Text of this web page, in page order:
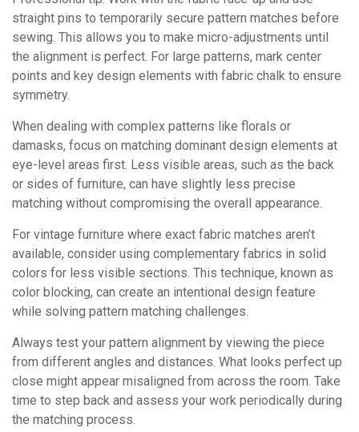
straight pins to temporarily secure pattern matches before
sewing. This allows you to make micro-adjustments until
the alignment is perfect. For large patterns, mark center
points and key design elements with fabric chalk to ensure
symmetry.
When dealing with complex patterns like florals or
damasks, focus on matching dominant design elements at
eye-level areas first. Less visible areas, such as the back
or sides of furniture, can have slightly less precise
matching without compromising the overall appearance.
For vintage furniture where exact fabric matches aren’t
available, consider using complementary fabrics in solid
colors for less visible sections. This technique, known as
color blocking, can create an intentional design feature
while solving pattern matching challenges.
Always test your pattern alignment by viewing the piece
from different angles and distances. What looks perfect up
close might appear misaligned from across the room. Take
time to step back and assess your work periodically during
the matching process.